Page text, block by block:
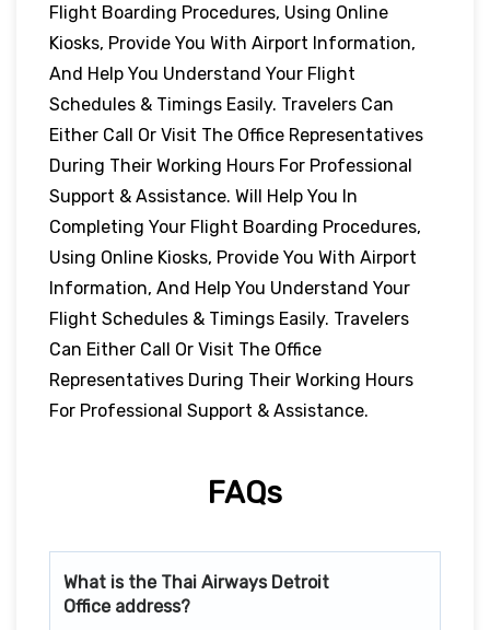
Flight Boarding Procedures, Using Online
Kiosks, Provide You With Airport Information,
And Help You Understand Your Flight
Schedules & Timings Easily. Travelers Can
Either Call Or Visit The Office Representatives
During Their Working Hours For Professional
Support & Assistance. Will Help You In
Completing Your Flight Boarding Procedures,
Using Online Kiosks, Provide You With Airport
Information, And Help You Understand Your
Flight Schedules & Timings Easily. Travelers
Can Either Call Or Visit The Office
Representatives During Their Working Hours
For Professional Support & Assistance.
FAQs
What is the Thai Airways Detroit
Office address?